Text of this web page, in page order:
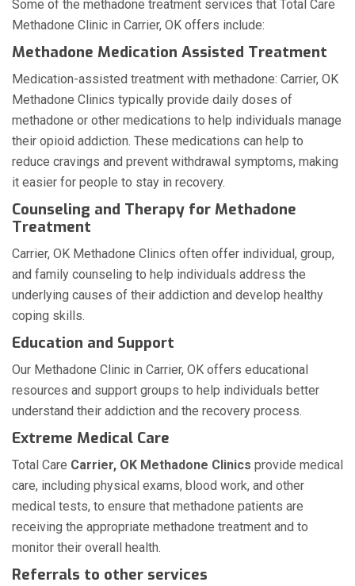
Some of the methadone treatment services that Total Care
Methadone Clinic in Carrier, OK offers include:
Methadone Medication Assisted Treatment
Medication-assisted treatment with methadone: Carrier, OK
Methadone Clinics typically provide daily doses of
methadone or other medications to help individuals manage
their opioid addiction. These medications can help to
reduce cravings and prevent withdrawal symptoms, making
it easier for people to stay in recovery.
Counseling and Therapy for Methadone
Treatment
Carrier, OK Methadone Clinics often offer individual, group,
and family counseling to help individuals address the
underlying causes of their addiction and develop healthy
coping skills.
Education and Support
Our Methadone Clinic in Carrier, OK offers educational
resources and support groups to help individuals better
understand their addiction and the recovery process.
Extreme Medical Care
Total Care Carrier, OK Methadone Clinics provide medical
care, including physical exams, blood work, and other
medical tests, to ensure that methadone patients are
receiving the appropriate methadone treatment and to
monitor their overall health.
Referrals to other services